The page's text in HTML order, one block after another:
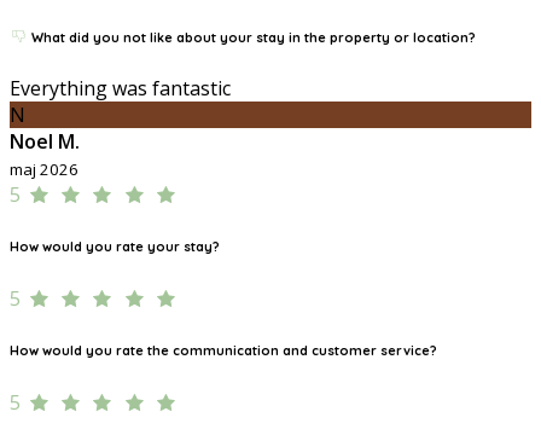
What did you not like about your stay in the property or location?
Everything was fantastic
N
Noel M.
maj 2026
5
How would you rate your stay?
5
How would you rate the communication and customer service?
5